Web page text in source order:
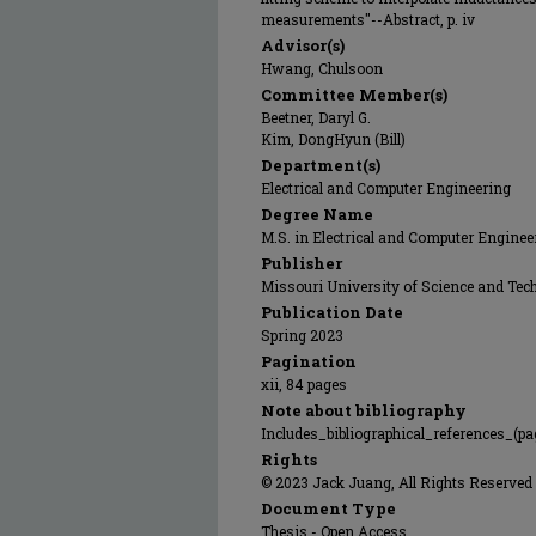
measurements"--Abstract, p. iv
Advisor(s)
Hwang, Chulsoon
Committee Member(s)
Beetner, Daryl G.
Kim, DongHyun (Bill)
Department(s)
Electrical and Computer Engineering
Degree Name
M.S. in Electrical and Computer
Publisher
Missouri University of Science and
Publication Date
Spring 2023
Pagination
xii, 84 pages
Note about bibliography
Rights
© 2023 Jack Juang, All Rights Reserved
Document Type
Thesis - Open Access